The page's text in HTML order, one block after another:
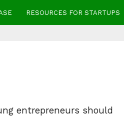
RESOURCES FOR STARTUPS
entrepreneurs should